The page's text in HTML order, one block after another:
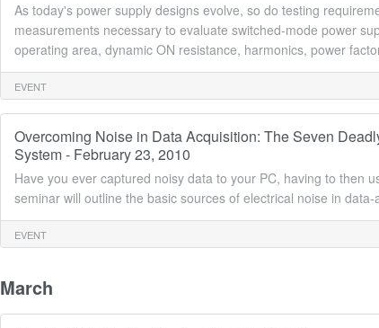
As today's power supply designs evolve, so do testing
measurements necessary to evaluate switched-mode power
operating area, dynamic ON resistance, harmonics, power
EVENT
Overcoming Noise in Data Acquisition: The Seven
System - February 23, 2010
Have you ever captured noisy data to your PC, having to then
seminar will outline the basic sources of electrical noise in
EVENT
March